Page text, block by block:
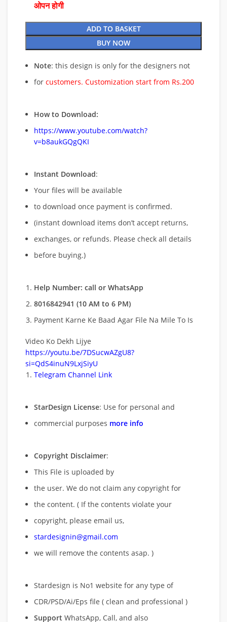
ओपन होगी
ADD TO BASKET
BUY NOW
Note: this design is only for the designers not
for customers. Customization start from Rs.200
How to Download:
https://www.youtube.com/watch?
v=b8aukGQgQKI
Instant Download:
Your files will be available
to download once payment is confirmed.
(instant download items don’t accept returns,
exchanges, or refunds. Please check all details
before buying.)
Help Number: call or WhatsApp
8016842941 (10 AM to 6 PM)
Payment Karne Ke Baad Agar File Na Mile To Is
Video Ko Dekh Lijye
https://youtu.be/7DSucwAZgU8?
si=QdS4inuN9LxjSiyU
Telegram Channel Link
StarDesign License: Use for personal and
commercial purposes more info
Copyright Disclaimer:
This File is uploaded by
the user. We do not claim any copyright for
the content. ( If the contents violate your
copyright, please email us,
stardesignin@gmail.com
we will remove the contents asap. )
Stardesign is No1 website for any type of
CDR/PSD/Ai/Eps file ( clean and professional )
Support WhatsApp, Call, and also